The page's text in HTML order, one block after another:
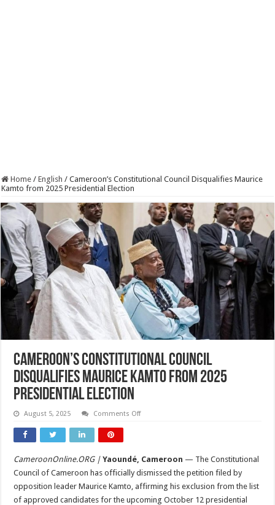
Home / English / Cameroon’s Constitutional Council Disqualifies Maurice
Kamto from 2025 Presidential Election
Cameroon’s Constitutional Council
Disqualifies Maurice Kamto from 2025
Presidential Election
August 5, 2025 Comments Offon
Kamto
from
2025
Presidential
Election
CameroonOnline.ORG |Yaoundé, Cameroon — The Constitutional
Council of Cameroon has officially dismissed the petition filed by
opposition leader Maurice Kamto, affirming his exclusion from the list
of approved candidates for the upcoming October 12 presidential